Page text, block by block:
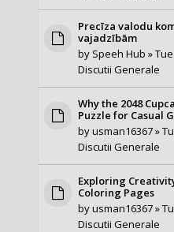
Precīza valodu
vajadzībām
by Speeh Hub »
Discutii Generale
Why the 2048
Puzzle for Casual
byusman16367»
Discutii Generale
Exploring
Coloring Pages
byusman16367»
Discutii Generale